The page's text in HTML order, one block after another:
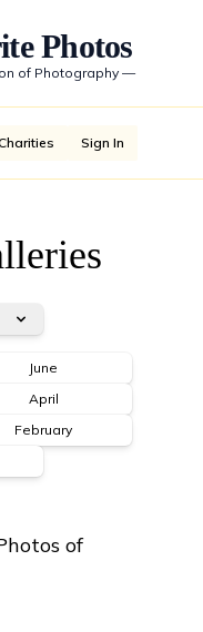
Photos
of Photography —
Sign In
June
April
February
of